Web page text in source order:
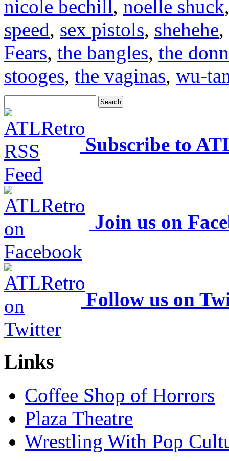
nicole bechill , noelle shuck
speed, sex pistols, shehehe,
Fears, the bangles, the
stooges, the vaginas, wu-
Subscribe to
Join us on
Follow us on
Links
Coffee Shop of Horrors
Plaza Theatre
Wrestling With Pop